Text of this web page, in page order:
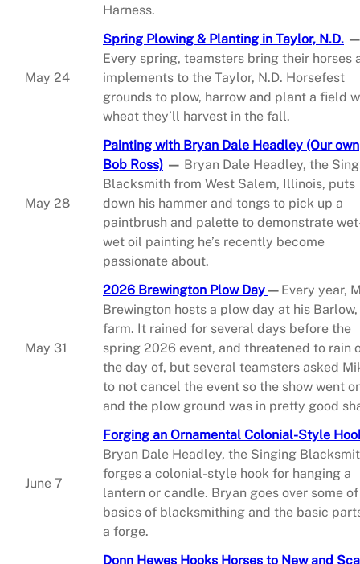
Harness.
May 24
Spring Plowing & Planting in Taylor, N.D.
Every spring, teamsters bring their horses
implements to the Taylor, N.D. Horsefest
grounds to plow, harrow and plant a field
wheat they’ll harvest in the fall.
May 28
Painting with Bryan Dale Headley (Our own
Bob Ross) — Bryan Dale Headley, the
Blacksmith from West Salem, Illinois, puts
down his hammer and tongs to pick up a
paintbrush and palette to demonstrate
wet oil painting he’s recently become
passionate about.
May 31
2026 Brewington Plow Day — Every year,
Brewington hosts a plow day at his Barlow,
farm. It rained for several days before the
spring 2026 event, and threatened to rain
the day of, but several teamsters asked
to not cancel the event so the show went
and the plow ground was in pretty good
June 7
Forging an Ornamental Colonial-Style
Bryan Dale Headley, the Singing
forges a colonial-style hook for hanging a
lantern or candle. Bryan goes over some
basics of blacksmithing and the basic
a forge.
Donn Hewes Hooks Horses to New and